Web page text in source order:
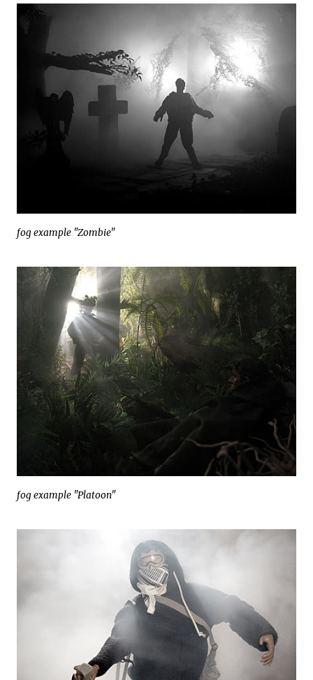
fog example "Zombie"
fog example "Platoon"